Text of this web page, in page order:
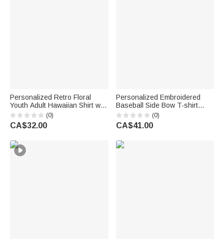
Personalized Retro Floral
Youth Adult Hawaiian Shirt with
1-5 Photos Daily Wear Beach
Party Birthday Gift for Father
Boyfriend Kids
(0)
CA$32.00
Personalized Embroidered
Baseball Side Bow T-shirt
Sweatshirt Hoodie with Name
and Number Game Day Gift for
Mom Baseball Player
(0)
CA$41.00